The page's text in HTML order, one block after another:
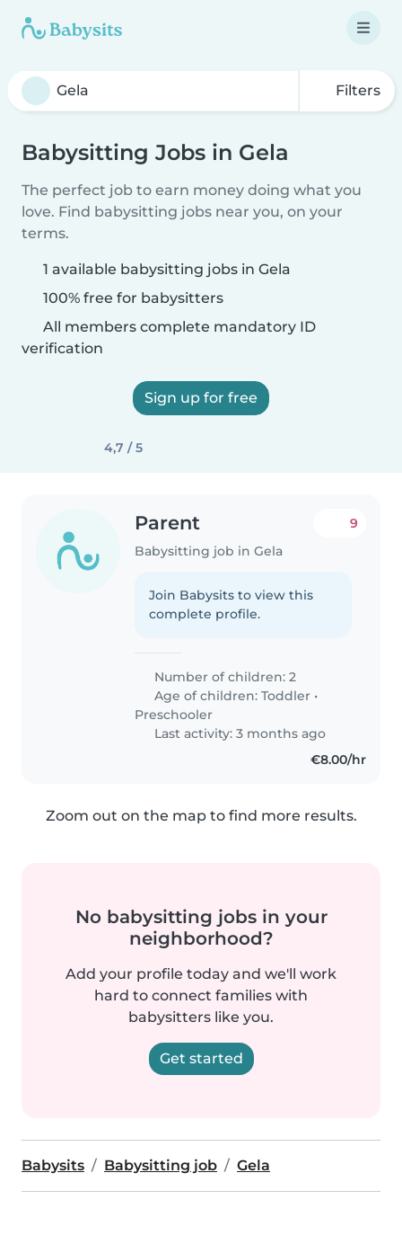
Filters
Babysitting Jobs in Gela
The perfect job to earn money doing what you
love. Find babysitting jobs near you, on your
terms.
1 available babysitting jobs in Gela
100% free for babysitters
All members complete mandatory ID
verification
Sign up for free
4,7 / 5
Parent
Babysitting job in Gela
9
Join Babysits to view this
complete profile.
Number of children: 2
Age of children:Toddler •
Preschooler
Last activity: 3 months ago
€8.00/hr
Zoom out on the map to find more results.
No babysitting jobs in your
neighborhood?
Add your profile today and we'll work
hard to connect families with
babysitters like you.
Get started
Babysits Babysitting job Gela